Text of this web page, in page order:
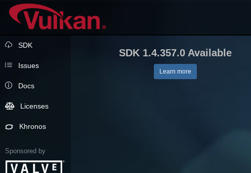
SDK
Issues
Docs
Licenses
Khronos
Sponsored by
SDK 1.4.357.0 Available
Learn more